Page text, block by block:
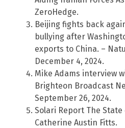
ZeroHedge.
Beijing fights back
bullying after
exports to China. –
December 4, 2024.
Mike Adams interview
Brighteon Broadcast
September 26, 2024.
Solari Report The
Catherine Austin Fitts.